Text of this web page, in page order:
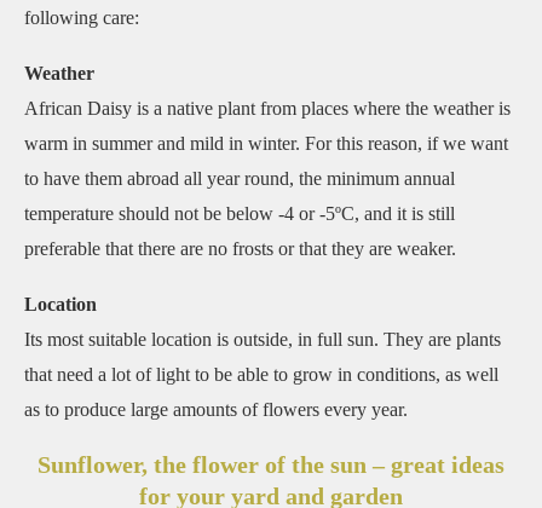
following care:
Weather
African Daisy is a native plant from places where the weather is
warm in summer and mild in winter. For this reason, if we want
to have them abroad all year round, the minimum annual
temperature should not be below -4 or -5ºC, and it is still
preferable that there are no frosts or that they are weaker.
Location
Its most suitable location is outside, in full sun. They are plants
that need a lot of light to be able to grow in conditions, as well
as to produce large amounts of flowers every year.
Sunflower, the flower of the sun – great ideas
for your yard and garden